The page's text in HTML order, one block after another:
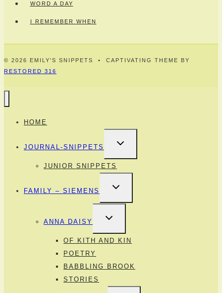
WORD A DAY
I REMEMBER WHEN
© 2026 EMILY'S SNIPPETS • CAPTIVATING THEME BY
RESTORED 316
HOME
JOURNAL-SNIPPETS
TOGGLE
CHILD
JUNIOR SNIPPETS
FAMILY – SIEMENS
TOGGLE
CHILD
ANNA DAISY
TOGGLE
CHILD
OF KITH AND KIN
POETRY
BABBLING BROOK
STORIES